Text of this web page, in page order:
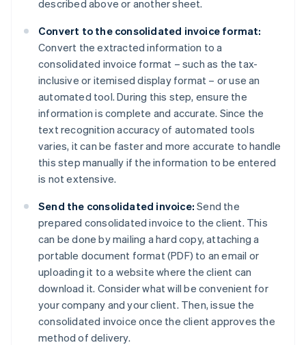
described above or another sheet.
Convert to the consolidated invoice format:
Convert the extracted information to a
consolidated invoice format – such as the tax-
inclusive or itemised display format – or use an
automated tool. During this step, ensure the
information is complete and accurate. Since the
text recognition accuracy of automated tools
varies, it can be faster and more accurate to handle
this step manually if the information to be entered
is not extensive.
Send the consolidated invoice: Send the
prepared consolidated invoice to the client. This
can be done by mailing a hard copy, attaching a
portable document format (PDF) to an email or
uploading it to a website where the client can
download it. Consider what will be convenient for
your company and your client. Then, issue the
consolidated invoice once the client approves the
method of delivery.